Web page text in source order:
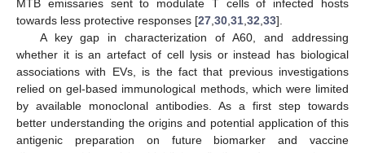
MTB emissaries sent to modulate T cells of infected hosts
towards less protective responses [27 30 31 32 33].
A key gap in characterization of A60, and addressing
whether it is an artefact of cell lysis or instead has biological
associations with EVs, is the fact that previous investigations
relied on gel-based immunological methods, which were limited
by available monoclonal antibodies. As a first step towards
better understanding the origins and potential application of this
antigenic preparation on future biomarker and vaccine